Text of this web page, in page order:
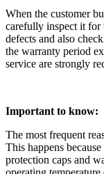
When the customer
carefully inspect it for
defects and also
the warranty period
service are strongly
Important to know:
The most frequent
This happens
protection caps and